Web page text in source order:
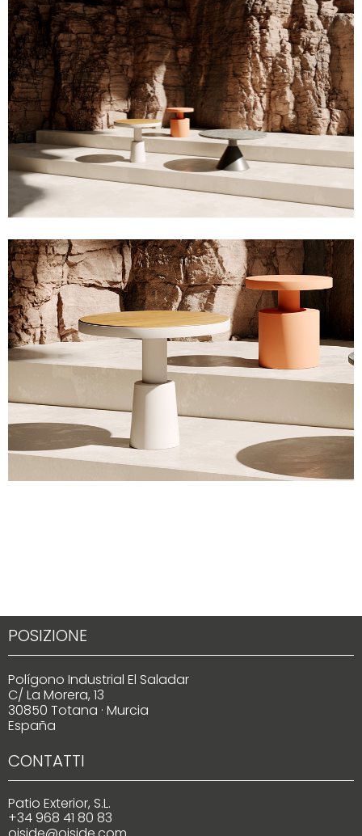
POSIZIONE
Polígono Industrial El Saladar
C/ La Morera, 13
30850 Totana · Murcia
España
CONTATTI
Patio Exterior, S.L.
+34 968 41 80 83